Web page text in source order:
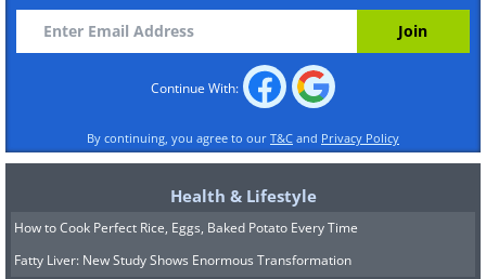
interactions to mating season. These
cats can be pretty feisty too - hissing,
snarling, barking and growling.
Caracals inhabit woodlands,
savannas, semi-arid landscapes and
scrub forests. They tend to prefer
habitats with little rainfall.
Continue With:
By continuing, you agree to our T&C and Privacy Policy
Health & Lifestyle
How to Cook Perfect Rice, Eggs, Baked Potato Every Time
Fatty Liver: New Study Shows Enormous Transformation